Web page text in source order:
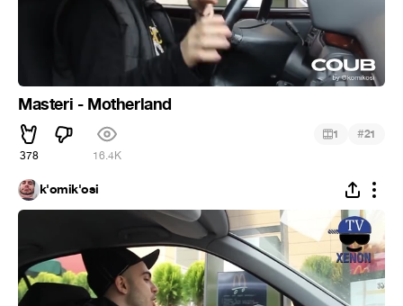
Masteri - Motherland
378 16.4K
1 #21
k'omik'osi